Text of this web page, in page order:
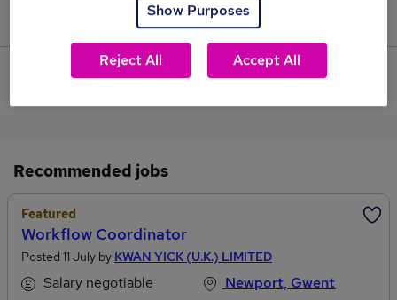
Jobs that pay more than the average (£49,757).
View current Hospitality And Catering jobs in
Recommended jobs
Featured
Workflow Coordinator
Posted 11 July by KWAN YICK (U.K.) LIMITED
Salary negotiable
Newport, Gwent
Show Purposes
Reject All Accept All